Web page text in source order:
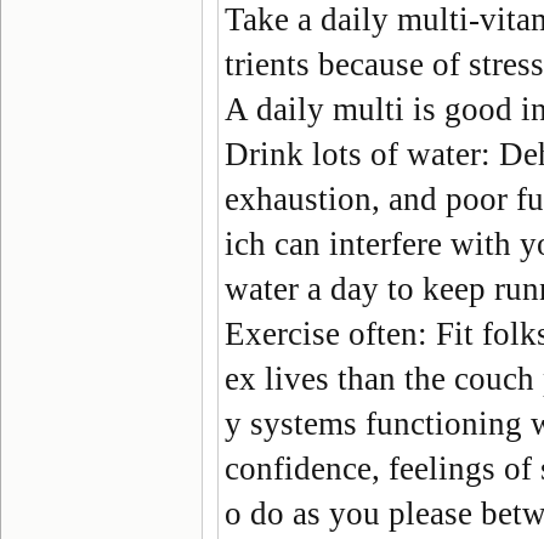
Take a daily multi-
trients because of
A daily multi is good
Drink lots of water:
exhaustion, and poor
ich can interfere with
water a day to keep
Exercise often: Fit
ex lives than the
y systems functioning
confidence, feelings of
o do as you please